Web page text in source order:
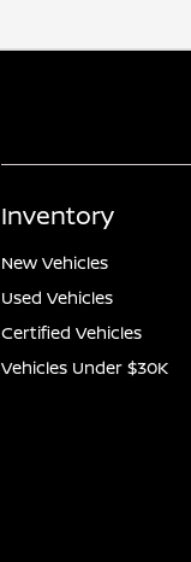
Inventory
New Vehicles
Used Vehicles
Certified Vehicles
Vehicles Under $30K